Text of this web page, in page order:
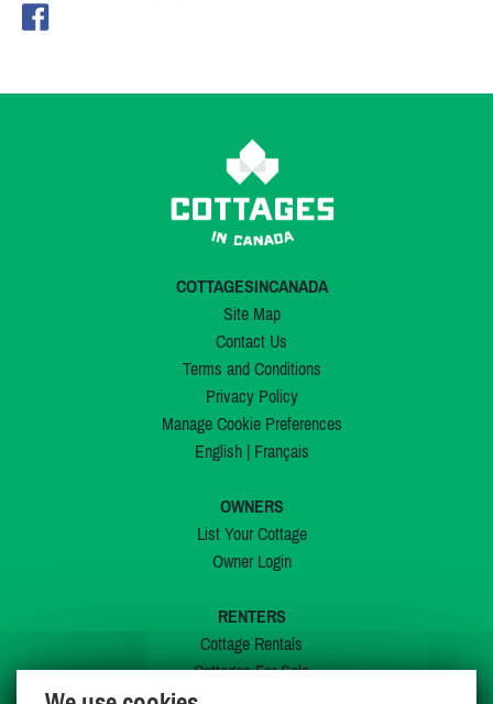
COTTAGESINCANADA
Site Map
Contact Us
Terms and Conditions
Privacy Policy
Manage Cookie Preferences
English| Français
OWNERS
List Your Cottage
Owner Login
RENTERS
Cottage Rentals
Cottages For Sale